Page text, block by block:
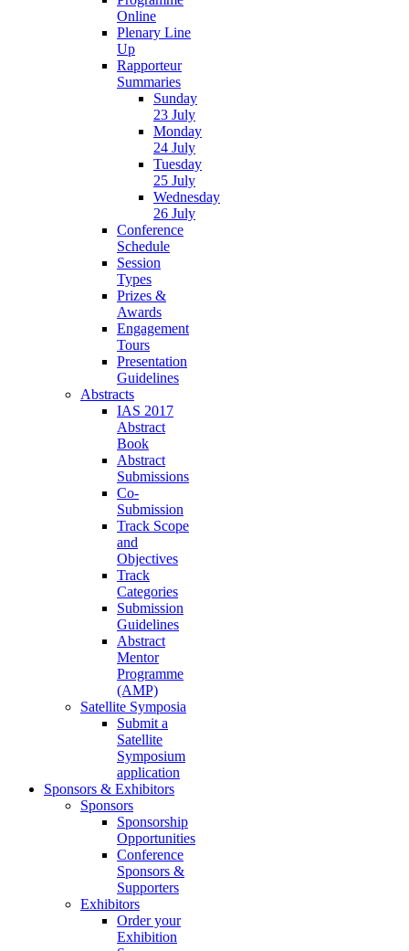
Online
Plenary Line
Up
Rapporteur
Summaries
Sunday
23 July
Monday
24 July
Tuesday
25 July
Wednesday
26 July
Conference
Schedule
Session
Types
Prizes &
Awards
Engagement
Tours
Presentation
Guidelines
Abstracts
IAS 2017
Abstract
Book
Abstract
Submissions
Co-
Submission
Track Scope
and
Objectives
Track
Categories
Submission
Guidelines
Abstract
Mentor
Programme
(AMP)
Satellite Symposia
Submit a
Satellite
Symposium
application
Sponsors & Exhibitors
Sponsors
Sponsorship
Opportunities
Conference
Sponsors &
Supporters
Exhibitors
Order your
Exhibition